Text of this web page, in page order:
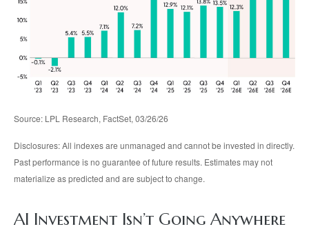
Source: LPL Research, FactSet, 03/26/26
Disclosures: All indexes are unmanaged and cannot be invested in directly.
Past performance is no guarantee of future results. Estimates may not
materialize as predicted and are subject to change.
AI Investment Isn’t Going Anywhere